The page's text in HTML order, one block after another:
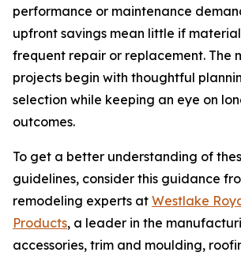
performance or maintenance
upfront savings mean little if
frequent repair or replacement. The
projects begin with thoughtful
selection while keeping an eye on
outcomes.
To get a better understanding of
guidelines, consider this guidance
remodeling experts at Westlake
Products, a leader in the
accessories, trim and moulding,